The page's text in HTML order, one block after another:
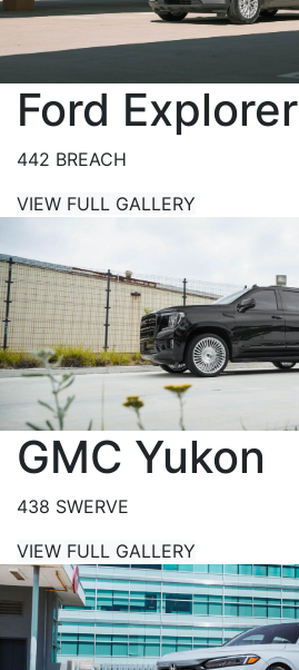
Ford Explorer
442 BREACH
VIEW FULL GALLERY
GMC Yukon
438 SWERVE
VIEW FULL GALLERY